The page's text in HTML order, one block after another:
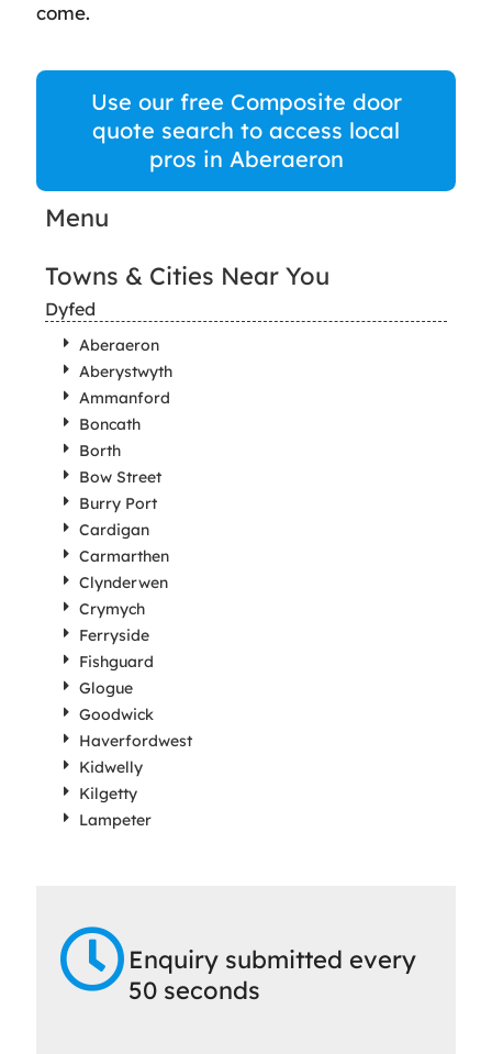
come.
Use our free Composite door
quote search to access local
pros in Aberaeron
Menu
Towns & Cities Near You
Dyfed
Aberaeron
Aberystwyth
Ammanford
Boncath
Borth
Bow Street
Burry Port
Cardigan
Carmarthen
Clynderwen
Crymych
Ferryside
Fishguard
Glogue
Goodwick
Haverfordwest
Kidwelly
Kilgetty
Lampeter
Enquiry submitted every
50 seconds